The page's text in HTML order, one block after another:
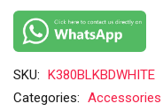
SKU: K380BLKBDWHITE
Categories: Accessories